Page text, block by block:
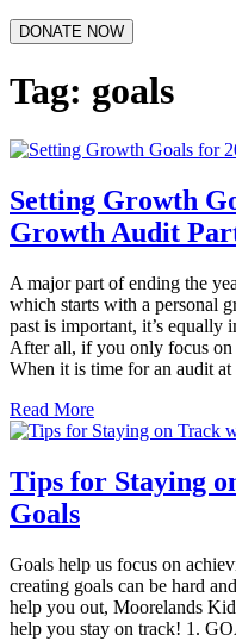
DONATE NOW
Tag: goals
Setting Growth
Growth Audit
A major part of ending the
which starts with a personal
past is important, it’s
After all, if you only focus on
When it is time for an audit
Read More
Tips for Staying
Goals
Goals help us focus on
creating goals can be hard
help you out, Moorelands
help you stay on track! 1.